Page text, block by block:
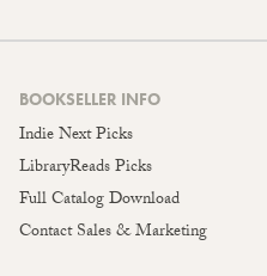
BOOKSELLER INFO
Indie Next Picks
LibraryReads Picks
Full Catalog Download
Contact Sales & Marketing